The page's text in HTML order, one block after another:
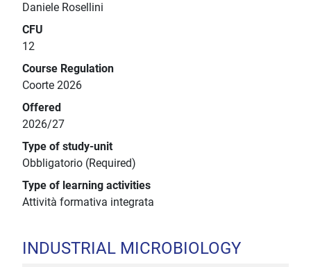
Daniele Rosellini
CFU
12
Course Regulation
Coorte 2026
Offered
2026/27
Type of study-unit
Obbligatorio (Required)
Type of learning activities
Attività formativa integrata
INDUSTRIAL MICROBIOLOGY